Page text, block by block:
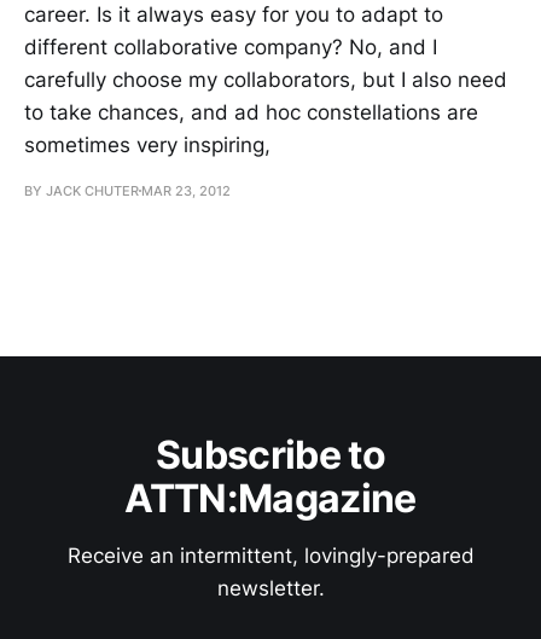
career. Is it always easy for you to adapt to
different collaborative company? No, and I
carefully choose my collaborators, but I also need
to take chances, and ad hoc constellations are
sometimes very inspiring,
BY JACK CHUTER MAR 23, 2012
Subscribe to
ATTN:Magazine
Receive an intermittent, lovingly-prepared
newsletter.